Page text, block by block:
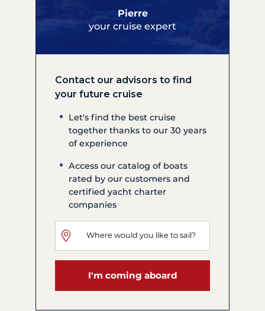
Pierre
your cruise expert
Contact our advisors to find
your future cruise
Let's find the best cruise
together thanks to our 30 years
of experience
Access our catalog of boats
rated by our customers and
certified yacht charter
companies
I'm coming aboard